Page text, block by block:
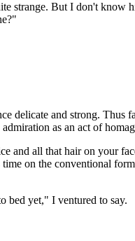
strange. But I don't
delicate and strong. Thus
as an act of
all that hair on your
on the conventional
bed yet," I ventured to say.